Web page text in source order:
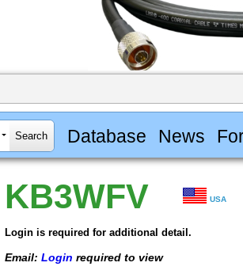
Database News
KB3WFV USA
Login is required for additional detail.
Email: Login required to view